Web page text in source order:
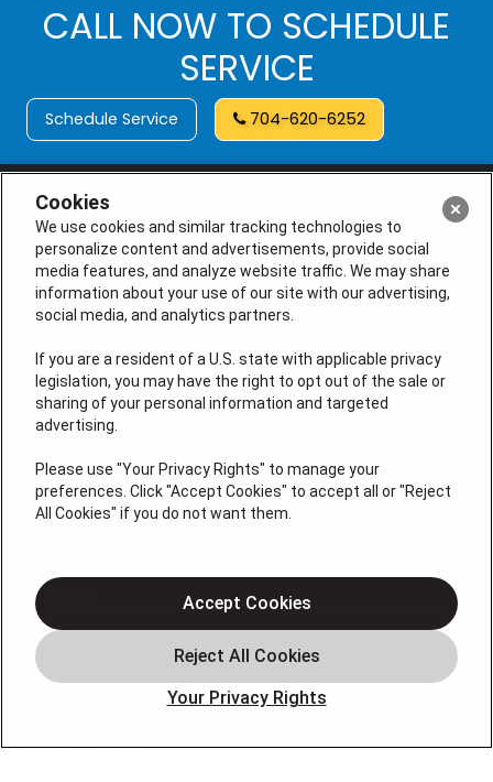
CALL NOW TO SCHEDULE
SERVICE
Schedule Service 704-620-6252
License # M105145, (NC) L.31248, L.34925, I.33708, I.33708-
01
QUICK LINKS
Air Conditioning
Plumbing
Water Heating
Careers
Leave A Review
Cookies
We use cookies and similar tracking technologies to
personalize content and advertisements, provide social
media features, and analyze website traffic. We may share
information about your use of our site with our advertising,
social media, and analytics partners.
If you are a resident of a U.S. state with applicable privacy
legislation, you may have the right to opt out of the sale or
sharing of your personal information and targeted
advertising.
Please use "Your Privacy Rights" to manage your
preferences. Click "Accept Cookies" to accept all or "Reject
All Cookies" if you do not want them.
Your Privacy Rights
Accept Cookies